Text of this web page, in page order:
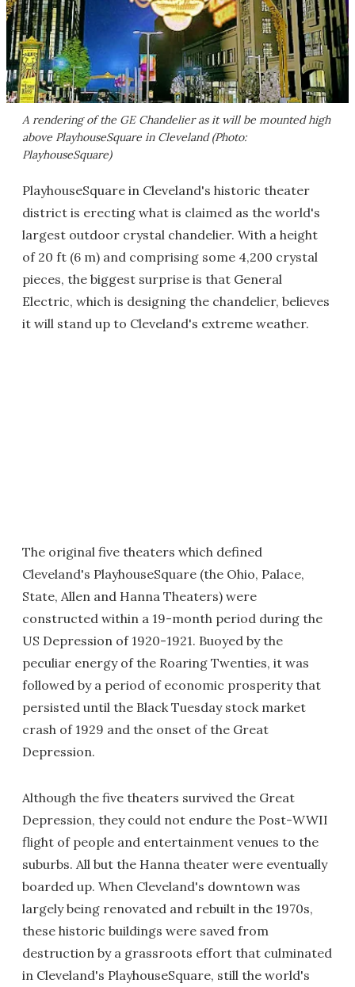
A rendering of the GE Chandelier as it will be mounted high
above PlayhouseSquare in Cleveland (Photo:
PlayhouseSquare)
PlayhouseSquare in Cleveland's historic theater
district is erecting what is claimed as the world's
largest outdoor crystal chandelier. With a height
of 20 ft (6 m) and comprising some 4,200 crystal
pieces, the biggest surprise is that General
Electric, which is designing the chandelier, believes
it will stand up to Cleveland's extreme weather.
The original five theaters which defined
Cleveland's PlayhouseSquare (the Ohio, Palace,
State, Allen and Hanna Theaters) were
constructed within a 19-month period during the
US Depression of 1920-1921. Buoyed by the
peculiar energy of the Roaring Twenties, it was
followed by a period of economic prosperity that
persisted until the Black Tuesday stock market
crash of 1929 and the onset of the Great
Depression.
Although the five theaters survived the Great
Depression, they could not endure the Post-WWII
flight of people and entertainment venues to the
suburbs. All but the Hanna theater were eventually
boarded up. When Cleveland's downtown was
largely being renovated and rebuilt in the 1970s,
these historic buildings were saved from
destruction by a grassroots effort that culminated
in Cleveland's PlayhouseSquare, still the world's